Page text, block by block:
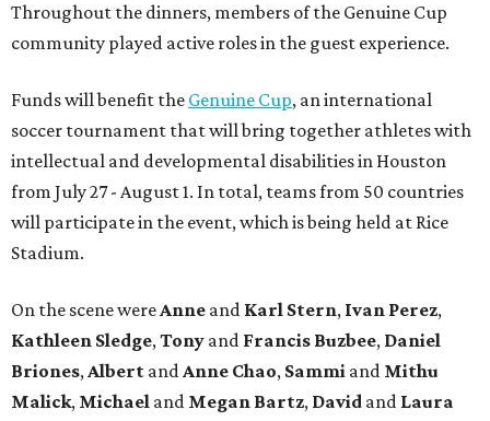
Throughout the dinners, members of the Genuine Cup
community played active roles in the guest experience.
Funds will benefit the Genuine Cup, an international
soccer tournament that will bring together athletes with
intellectual and developmental disabilities in Houston
from July 27 - August 1. In total, teams from 50 countries
will participate in the event, which is being held at Rice
Stadium.
On the scene wereAnne and Karl Stern, Ivan Perez,
Kathleen Sledge,Tony and Francis Buzbee, Daniel
Briones,Albert andAnne Chao, Sammi and Mithu
Malick, Michael and Megan Bartz, David and Laura